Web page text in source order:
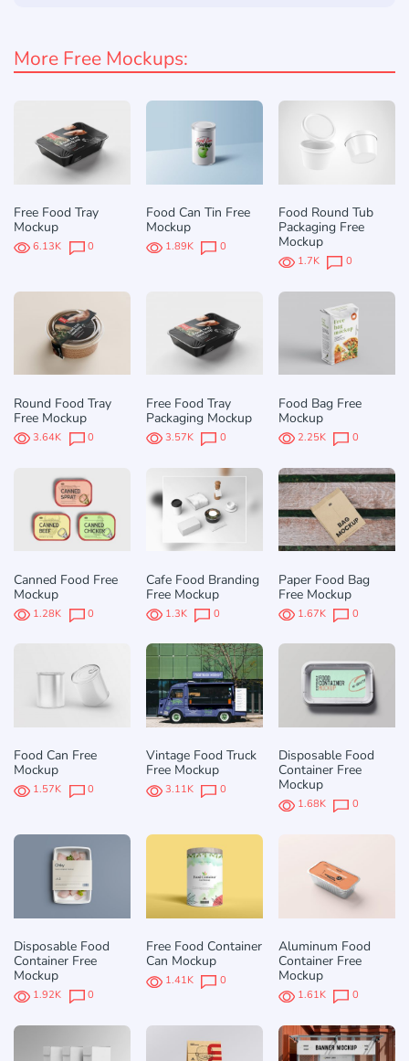
More Free Mockups:
Free Food Tray
Mockup
6.13K 0
Food Can Tin Free
Mockup
1.89K 0
Food Round Tub
Packaging Free
Mockup
1.7K 0
Round Food Tray
Free Mockup
3.64K 0
Free Food Tray
Packaging Mockup
3.57K 0
Food Bag Free
Mockup
2.25K 0
Canned Food Free
Mockup
1.28K 0
Cafe Food Branding
Free Mockup
1.3K 0
Paper Food Bag
Free Mockup
1.67K 0
Food Can Free
Mockup
1.57K 0
Vintage Food Truck
Free Mockup
3.11K 0
Disposable Food
Container Free
Mockup
1.68K 0
Disposable Food
Container Free
Mockup
1.92K 0
Free Food Container
Can Mockup
1.41K 0
Aluminum Food
Container Free
Mockup
1.61K 0